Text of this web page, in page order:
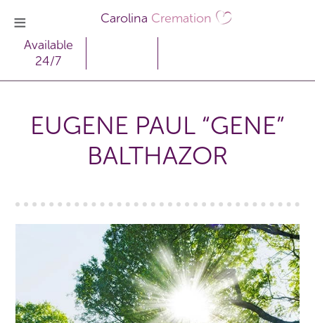
Carolina Cremation
Available
24/7
EUGENE PAUL “GENE”
BALTHAZOR